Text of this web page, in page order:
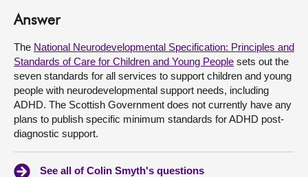
Answer
The National Neurodevelopmental Specification: Principles and
Standards of Care for Children and Young People sets out the
seven standards for all services to support children and young
people with neurodevelopmental support needs, including
ADHD. The Scottish Government does not currently have any
plans to publish specific minimum standards for ADHD post-
diagnostic support.
See all of Colin Smyth's questions